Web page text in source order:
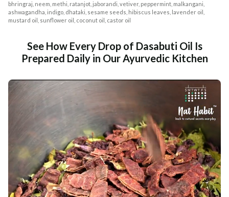
bhringraj, neem, methi, ratanjot, jaborandi, vetiver, peppermint, malkangani,
ashwagandha, indigo, dhataki, sesame seeds, hibiscus leaves, lavender oil,
mustard oil, sunflower oil, coconut oil, castor oil
See How Every Drop of Dasabuti Oil Is
Prepared Daily in Our Ayurvedic Kitchen